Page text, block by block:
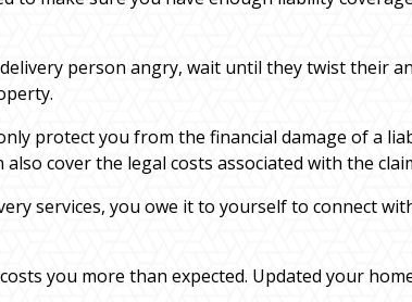
person angry, wait until they twist their
protect you from the financial damage of a
cover the legal costs associated with the
services, you owe it to yourself to connect
you more than expected. Updated your